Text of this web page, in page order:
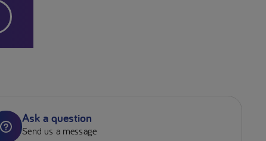
Ask a question
Send us a message